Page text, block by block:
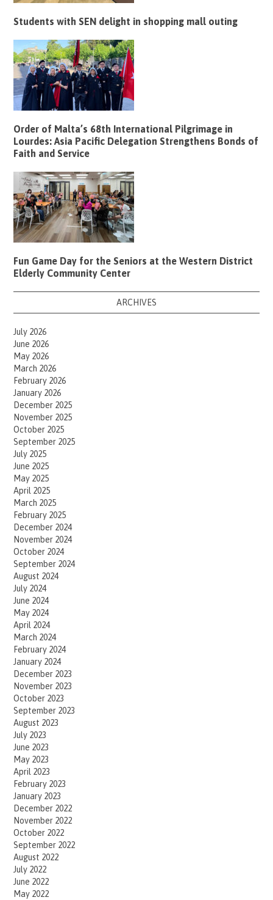
Students with SEN delight in shopping mall outing
Order of Malta’s 68th International Pilgrimage in
Lourdes: Asia Pacific Delegation Strengthens Bonds of
Faith and Service
Fun Game Day for the Seniors at the Western District
Elderly Community Center
ARCHIVES
July 2026
June 2026
May 2026
March 2026
February 2026
January 2026
December 2025
November 2025
October 2025
September 2025
July 2025
June 2025
May 2025
April 2025
March 2025
February 2025
December 2024
November 2024
October 2024
September 2024
August 2024
July 2024
June 2024
May 2024
April 2024
March 2024
February 2024
January 2024
December 2023
November 2023
October 2023
September 2023
August 2023
July 2023
June 2023
May 2023
April 2023
February 2023
January 2023
December 2022
November 2022
October 2022
September 2022
August 2022
July 2022
June 2022
May 2022